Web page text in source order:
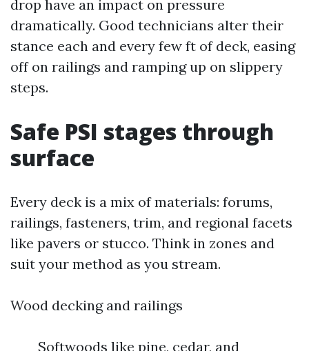
drop have an impact on pressure
dramatically. Good technicians alter their
stance each and every few ft of deck, easing
off on railings and ramping up on slippery
steps.
Safe PSI stages through
surface
Every deck is a mix of materials: forums,
railings, fasteners, trim, and regional facets
like pavers or stucco. Think in zones and
suit your method as you stream.
Wood decking and railings
Softwoods like pine, cedar, and